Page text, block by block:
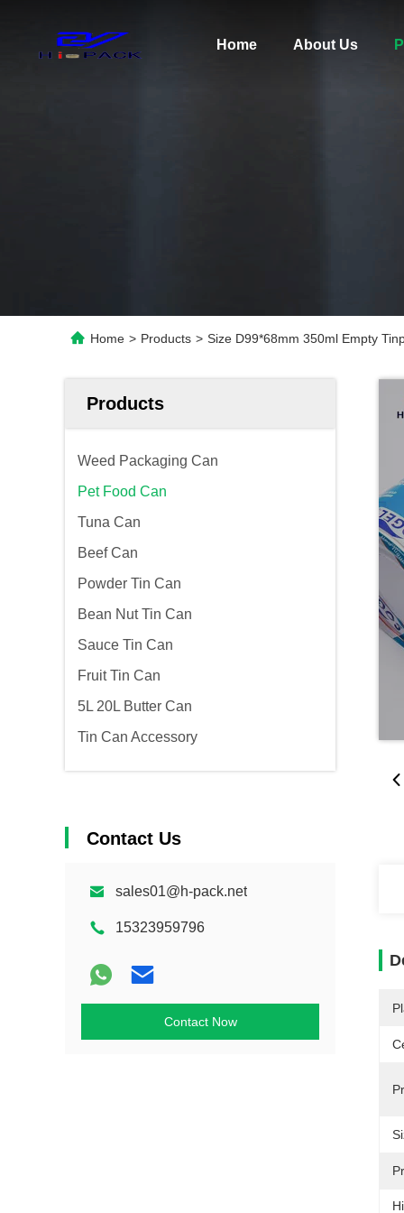
Home About Us
Home > Products > Size D99*68mm 350ml Empty
Products
Weed Packaging Can
Pet Food Can
Tuna Can
Beef Can
Powder Tin Can
Bean Nut Tin Can
Sauce Tin Can
Fruit Tin Can
5L 20L Butter Can
Tin Can Accessory
Contact Us
sales01@h-pack.net
15323959796
Contact Now